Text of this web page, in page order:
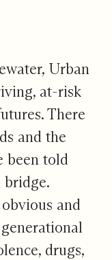
Urban
at-risk
There
and the
been told
bridge.
and
drugs,